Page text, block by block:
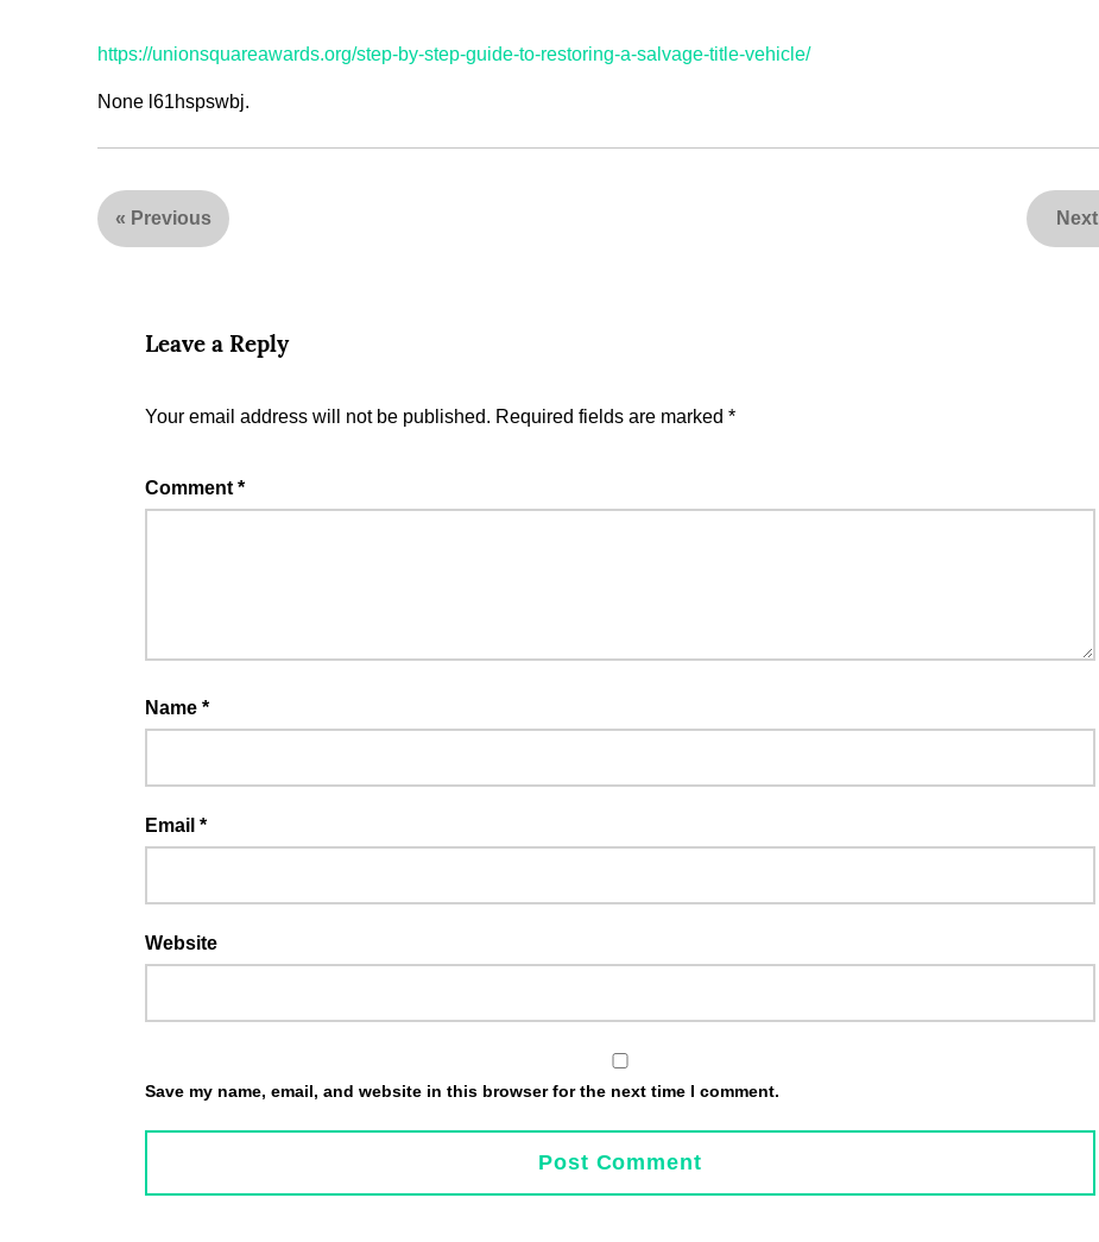
https://unionsquareawards.org/step-by-step-guide-to-restoring-a-salvage-title-vehicle/
None l61hspswbj.
« Previous Next
Leave a Reply
Your email address will not be published. Required fields are marked *
Comment *
Name *
Email *
Website
Save my name, email, and website in this browser for the next time I comment.